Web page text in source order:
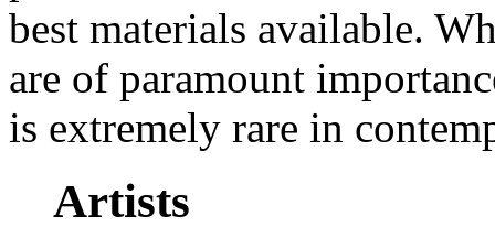
best materials available.
are of paramount
is extremely rare in
Artists